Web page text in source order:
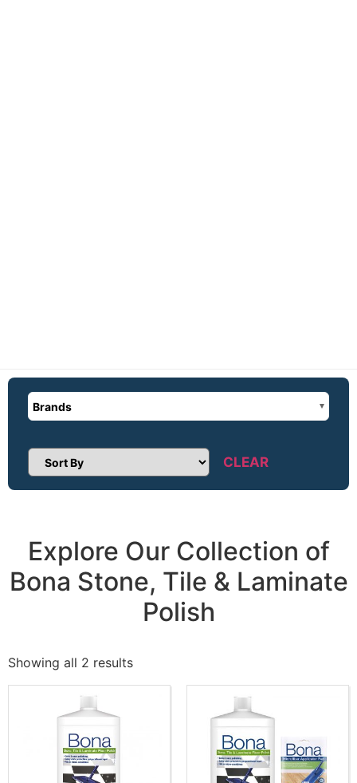
Brands
Sort Products CLEAR
Explore Our Collection of
Bona Stone, Tile & Laminate
Polish
Showing all 2 results